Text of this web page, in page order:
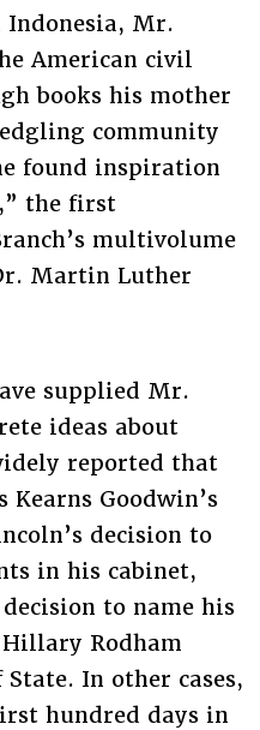
Indonesia, Mr.
American civil
books his mother
community
found inspiration
the first
multivolume
Martin Luther
supplied Mr.
ideas about
reported that
Kearns Goodwin’s
decision to
in his cabinet,
to name his
Rodham
In other cases,
hundred days in